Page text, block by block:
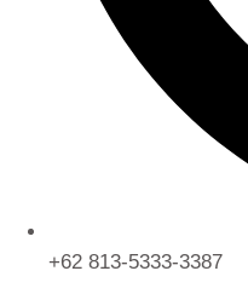
+62 813-5333-3387